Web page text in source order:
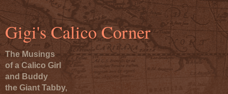
Gigi's Calico Corner
The Musings
of a Calico Girl
and Buddy
the Giant Tabby,